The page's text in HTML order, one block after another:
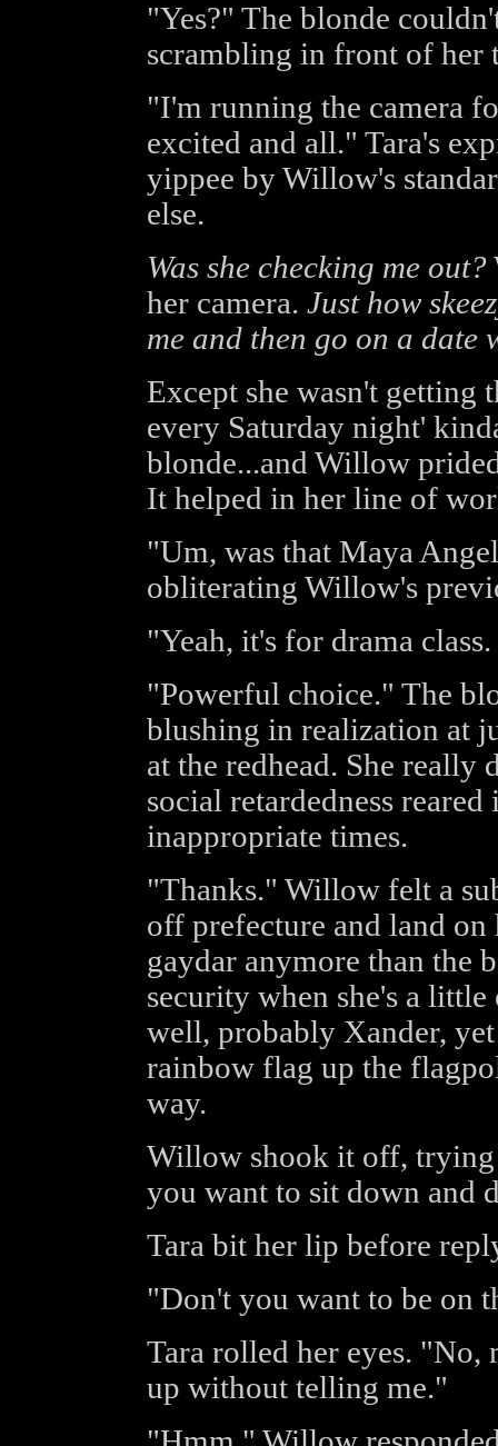
"Yes?" The blonde
scrambling in front of her
"I'm running the camera
excited and all." Tara's
yippee by Willow's
else.
Was she checking me out?
her camera. Just how
me and then go on a date
Except she wasn't getting
every Saturday night'
blonde...and Willow
It helped in her line of
"Um, was that Maya
obliterating Willow's
"Yeah, it's for drama
"Powerful choice." The
blushing in realization at
at the redhead. She really
social retardedness
inappropriate times.
"Thanks." Willow felt a
off prefecture and land on
gaydar anymore than the
security when she's a
well, probably Xander,
rainbow flag up the
way.
Willow shook it off, trying
you want to sit down and
Tara bit her lip before
"Don't you want to be on
Tara rolled her eyes.
up without telling me."